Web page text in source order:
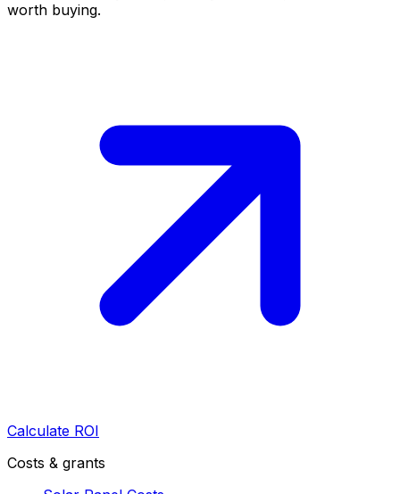
worth buying.
Calculate ROI
Costs & grants